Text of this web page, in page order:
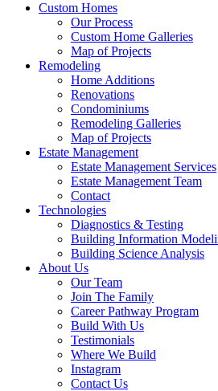
Custom Homes
Our Process
Custom Home Galleries
Map of Projects
Remodeling
Home Additions
Renovations
Condominiums
Remodeling Galleries
Map of Projects
Estate Management
Estate Management Services
Estate Management Team
Contact
Technologies
Diagnostics & Testing
Building Information
Building Science Analysis
About Us
Our Team
Join The Family
Career Pathway Program
Build With Us
Testimonials
Where We Build
Instagram
Contact Us